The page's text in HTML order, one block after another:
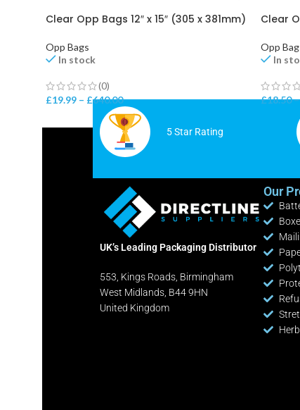
Clear Opp Bags 12″ x 15″ (305 x 381mm)
Opp Bags
In stock
(0)
£19.99 – £640.00
Clear
Opp
In
£18.50–
5 Star Rating
UK’s Leading Packaging Distributor
553, Kings Roads, Birmingham
West Midlands, B44 9HN
United Kingdom
Our